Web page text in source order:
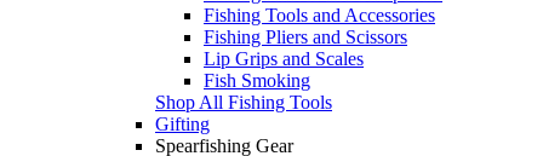
Fishing Tools and Accessories
Fishing Pliers and Scissors
Lip Grips and Scales
Fish Smoking
Shop All Fishing Tools
Gifting
Spearfishing Gear